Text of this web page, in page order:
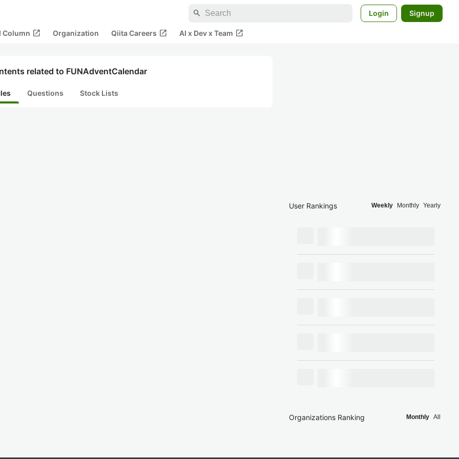
search Login Signup
Column open_in_new Organization Qiita Careers open_in_new AI x Dev x Team open_in_new
related to FUNAdventCalendar
Questions Stock Lists
User Rankings Weekly Monthly Yearly
Organizations Ranking Monthly All